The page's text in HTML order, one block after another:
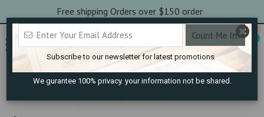
Free shipping Orders over $150 order
Subscribe to our newsletter for latest promotions
We gurantee 100% privacy. your information not be shared.